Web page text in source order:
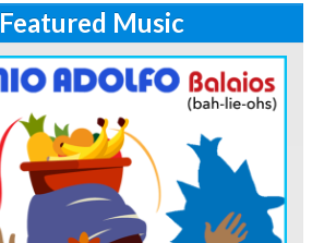
Featured Music